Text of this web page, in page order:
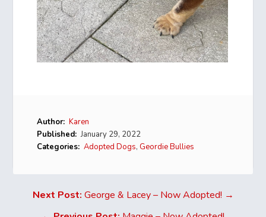
Author: Karen
Published: January 29, 2022
Categories: Adopted Dogs,Geordie Bullies
Next Post: George & Lacey – Now Adopted! →